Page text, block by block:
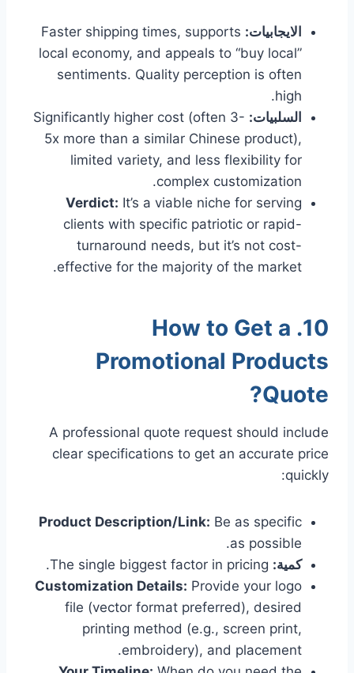
الايجابيات: Faster shipping times, supports
local economy, and appeals to “buy local”
sentiments. Quality perception is often
high.
السلبيات: Significantly higher cost (often 3-
5x more than a similar Chinese product),
limited variety, and less flexibility for
complex customization.
Verdict: It’s a viable niche for serving
clients with specific patriotic or rapid-
turnaround needs, but it’s not cost-
effective for the majority of the market.
10. How to Get a
Promotional Products
Quote?
A professional quote request should include
clear specifications to get an accurate price
quickly:
Product Description/Link: Be as specific
as possible.
كمية:
Customization Details: Provide your logo
file (vector format preferred), desired
printing method (e.g., screen print,
embroidery), and placement.